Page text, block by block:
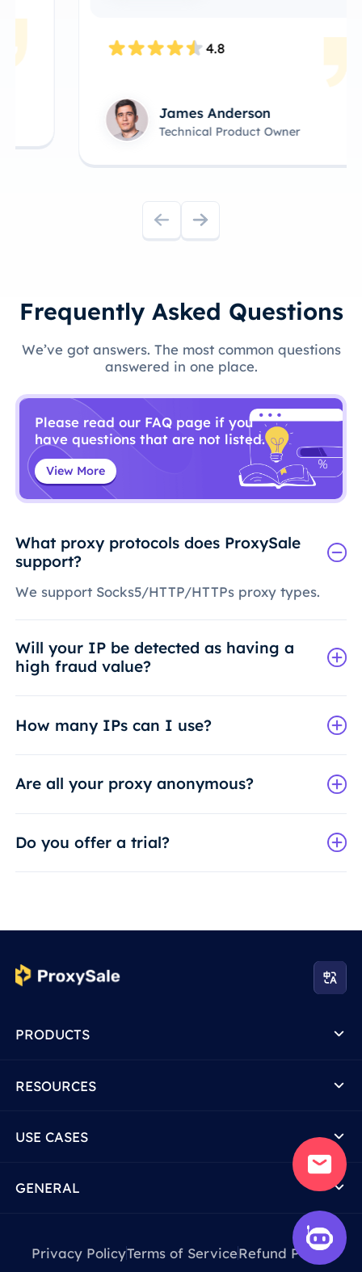
4.8
James Anderson
Technical Product Owner
Frequently Asked Questions
We’ve got answers. The most common questions
answered in one place.
Please read our FAQ page if you
have questions that are not listed.
View More
What proxy protocols does ProxySale
support?
We support Socks5/HTTP/HTTPs proxy types.
Will your IP be detected as having a
high fraud value?
How many IPs can I use?
Are all your proxy anonymous?
Do you offer a trial?
PRODUCTS
RESOURCES
USE CASES
GENERAL
Privacy PolicyTerms of ServiceRefund Policy